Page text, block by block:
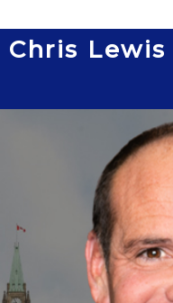
to
content
Chris Lewis